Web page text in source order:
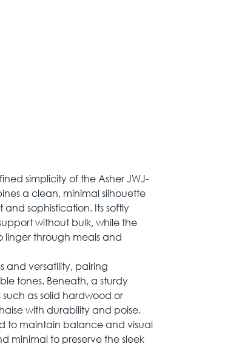
simplicity of the Asher JWJ-
a clean, minimal silhouette
sophistication. Its softly
without bulk, while the
linger through meals and
and versatility, pairing
tones. Beneath, a sturdy
as solid hardwood or
with durability and poise.
to maintain balance and visual
minimal to preserve the sleek